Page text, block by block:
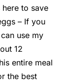
to save
– If you
use my
12
entire meal
the best